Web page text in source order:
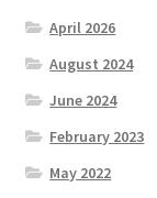
April 2026
August 2024
June 2024
February 2023
May 2022